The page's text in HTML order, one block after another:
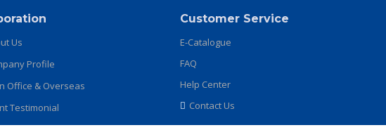
Us
Profile
Office & Overseas
Testimonial
Customer Service
E-Catalogue
FAQ
Help Center
Contact Us